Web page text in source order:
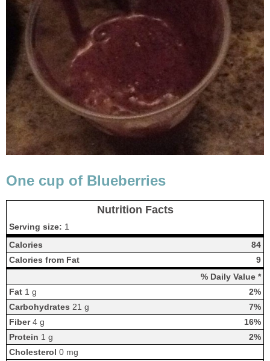
One cup of Blueberries
Nutrition Facts
Serving size: 1
Calories
84
Calories from Fat
9
% Daily Value *
Fat1 g
2%
Carbohydrates 21 g
7%
Fiber4 g
16%
Protein 1 g
2%
Cholesterol 0 mg